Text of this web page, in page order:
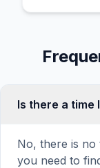
Is there a time
No, there is
you need to